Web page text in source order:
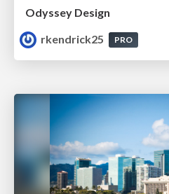
Odyssey Design
rkendrick25
PRO